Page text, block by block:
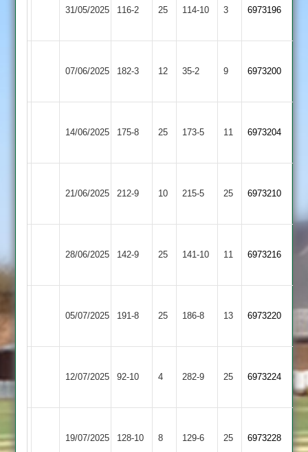
31/05/2025
Harborough
116-2 25
Village
114-10 3 6973196
07/06/2025
Village
182-3 12 35-2 9 (174)
6973200
14/06/2025
Glen
175-8 25
Village
173-5 11 6973204
21/06/2025
Village
212-9 10 Daman
215-5 25 6973210
28/06/2025 142-9 25
Village
141-10 11 6973216
05/07/2025
Foxes
191-8 25
Village
186-8 13 6973220
12/07/2025
Village
92-10 4 282-9 25 6973224
19/07/2025
Village
128-10 8
Sports
129-6 25 6973228